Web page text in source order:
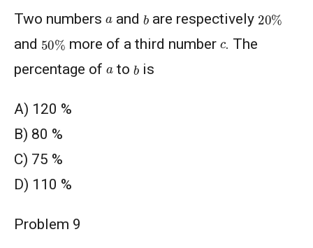
Two numbers aand b are respectively 20%
and 50% more of a third number c. The
percentage of ato b is
A) 120 %
В) 80 %
C) 75 %
D) 110 %
Problem 9